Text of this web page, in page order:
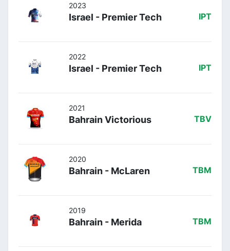
2023
Israel - Premier Tech IPT
2022
Israel - Premier Tech IPT
2021
Bahrain Victorious TBV
2020
Bahrain - McLaren TBM
2019
Bahrain - Merida TBM